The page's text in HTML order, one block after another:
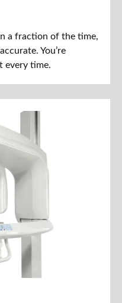
a fraction of the time,
You’re
every time.